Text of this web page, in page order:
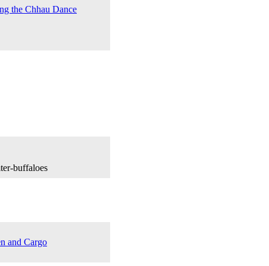
the Chhau Dance
buffaloes
and Cargo